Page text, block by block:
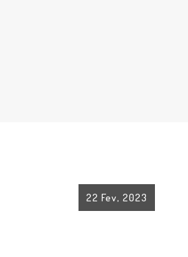
22 Fev, 2023